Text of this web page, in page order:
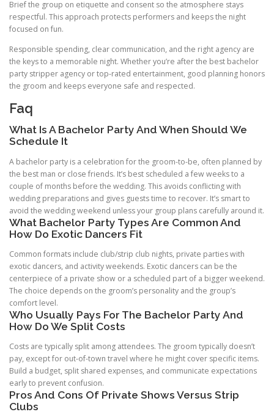
Brief the group on etiquette and consent so the atmosphere stays
respectful. This approach protects performers and keeps the night
focused on fun.
Responsible spending, clear communication, and the right agency are
the keys to a memorable night. Whether you’re after the best bachelor
party stripper agency or top-rated entertainment, good planning honors
the groom and keeps everyone safe and respected.
Faq
What Is A Bachelor Party And When Should We
Schedule It
A bachelor party is a celebration for the groom-to-be, often planned by
the best man or close friends. It’s best scheduled a few weeks to a
couple of months before the wedding. This avoids conflicting with
wedding preparations and gives guests time to recover. It’s smart to
avoid the wedding weekend unless your group plans carefully around it.
What Bachelor Party Types Are Common And
How Do Exotic Dancers Fit
Common formats include club/strip club nights, private parties with
exotic dancers, and activity weekends. Exotic dancers can be the
centerpiece of a private show or a scheduled part of a bigger weekend.
The choice depends on the groom’s personality and the group’s
comfort level.
Who Usually Pays For The Bachelor Party And
How Do We Split Costs
Costs are typically split among attendees. The groom typically doesn’t
pay, except for out-of-town travel where he might cover specific items.
Build a budget, split shared expenses, and communicate expectations
early to prevent confusion.
Pros And Cons Of Private Shows Versus Strip
Clubs